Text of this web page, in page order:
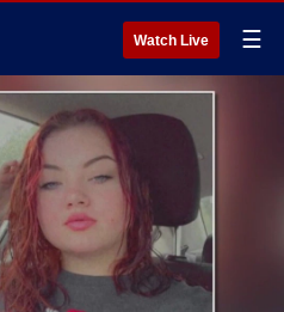
Watch Live ☰